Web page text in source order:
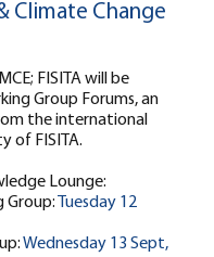
Climate Change
FISITA will be
Group Forums, an
the international
of FISITA.
Lounge:
Group: Tuesday 12
Wednesday 13 Sept,